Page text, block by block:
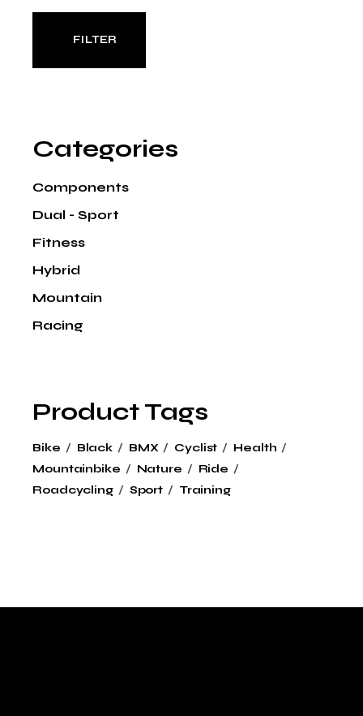
Min
Max
FILTER
Categories
Components
Dual - Sport
Fitness
Hybrid
Mountain
Racing
Product Tags
Bike Black BMX Cyclist
Health
Mountainbike
Nature
Ride
Roadcycling
Sport Training